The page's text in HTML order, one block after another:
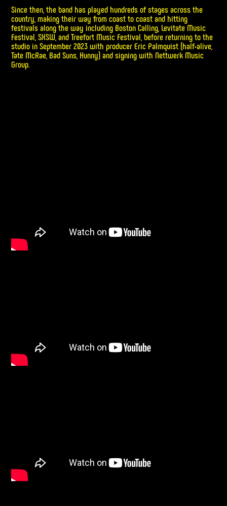
Since then, the band has played hundreds of stages across the
country, making their way from coast to coast and hitting
festivals along the way including Boston Calling, Levitate Music
Festival, SXSW, and Treefort Music Festival, before returning to the
studio in September 2023 with producer Eric Palmquist (half•alive,
Tate McRae, Bad Suns, Hunny) and signing with Nettwerk Music
Group.